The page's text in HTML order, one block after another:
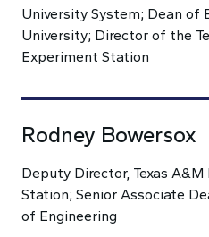
University System; Dean of
University; Director of the
Experiment Station
Rodney Bowersox
Deputy Director, Texas
Station; Senior Associate
of Engineering